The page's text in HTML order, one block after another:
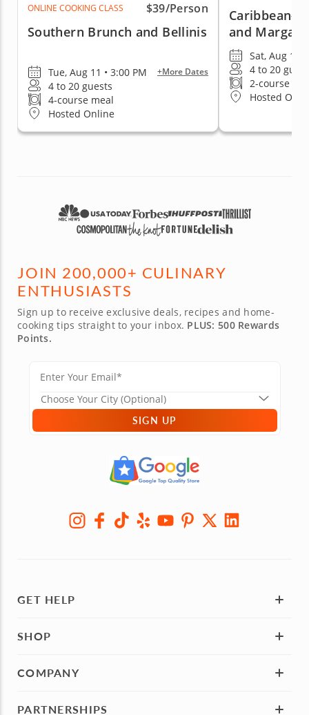
ONLINE COOKING CLASS $39/Person
Southern Brunch and Bellinis
Tue, Aug 11 • 3:00 PM +More Dates
4 to 20 guests
4-course meal
Hosted Online
Caribbean-
and
Sat, Aug 15
4 to 20
2-course
Hosted
JOIN 200,000+ CULINARY
ENTHUSIASTS
Sign up to receive exclusive deals, recipes and home-
cooking tips straight to your inbox. PLUS: 500 Rewards
Points.
SIGN UP
GET HELP
SHOP
COMPANY
PARTNERSHIPS